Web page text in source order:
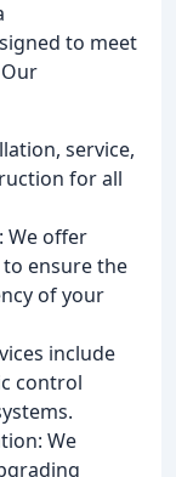
to meet
service,
for all
We offer
ensure the
of your
include
control
We